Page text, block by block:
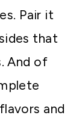
Pair it
that
And of
and